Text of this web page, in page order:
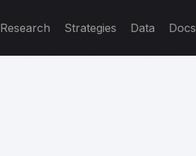
Research Strategies Data Docs